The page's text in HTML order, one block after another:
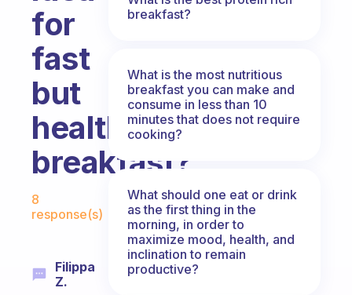
for
fast
but
healthy
breakfast?
Fabulous Community
8
response(s)
Filippa
Z.
breakfast?
What is the most nutritious
breakfast you can make and
consume in less than 10
minutes that does not require
cooking?
What should one eat or drink
as the first thing in the
morning, in order to
maximize mood, health, and
inclination to remain
productive?